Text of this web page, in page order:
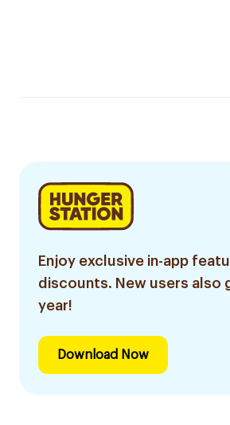
Enjoy exclusive in-app
discounts. New users also
year!
Download Now